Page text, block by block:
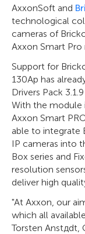
AxxonSoft and
technological
cameras of
Axxon Smart
Support for
130Ap has
Drivers Pack
With the module
Axxon Smart
able to integrate
IP cameras into
Box series and
resolution
deliver high
"At Axxon, our
which all
Torsten Anstдdt,